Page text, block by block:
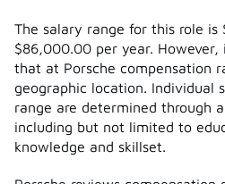
The salary range for this role
$86,000.00 per year.
that at Porsche compensation
geographic location. Individual
range are determined through
including but not limited to
knowledge and skillset.